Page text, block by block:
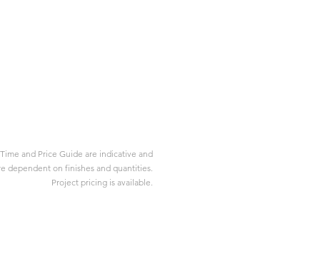
and Price Guide are indicative and
dependent on finishes and quantities.
Project pricing is available.